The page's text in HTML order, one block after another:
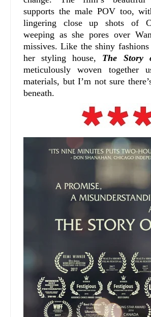
supports the male POV too,
lingering close up shots of
weeping as she pores over
missives. Like the shiny
her styling house, The Story
meticulously woven together
materials, but I’m not sure
beneath.